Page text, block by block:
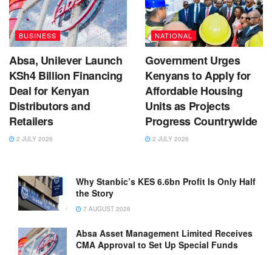
BUSINESS
Absa, Unilever Launch
KSh4 Billion Financing
Deal for Kenyan
Distributors and
Retailers
2 JULY 2026
NATIONAL
Government Urges
Kenyans to Apply for
Affordable Housing
Units as Projects
Progress Countrywide
2 JULY 2026
Why Stanbic’s KES 6.6bn Profit Is Only Half
the Story
7 AUGUST 2026
Absa Asset Management Limited Receives
CMA Approval to Set Up Special Funds